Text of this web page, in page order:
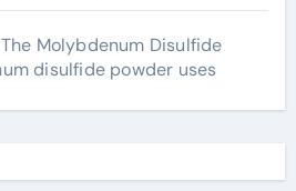
Molybdenum Disulfide
disulfide powder uses